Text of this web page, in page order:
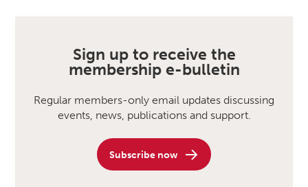
Sign up to receive the
membership e-bulletin
Regular members-only email updates discussing
events, news, publications and support.
Subscribe now